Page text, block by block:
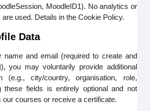
MoodleID1). No analytics or
used. Details in the Cookie Policy.
Data
name and email (required to create and
you may voluntarily provide additional
(e.g., city/country, organisation, role,
these fields is entirely optional and not
our courses or receive a certificate.